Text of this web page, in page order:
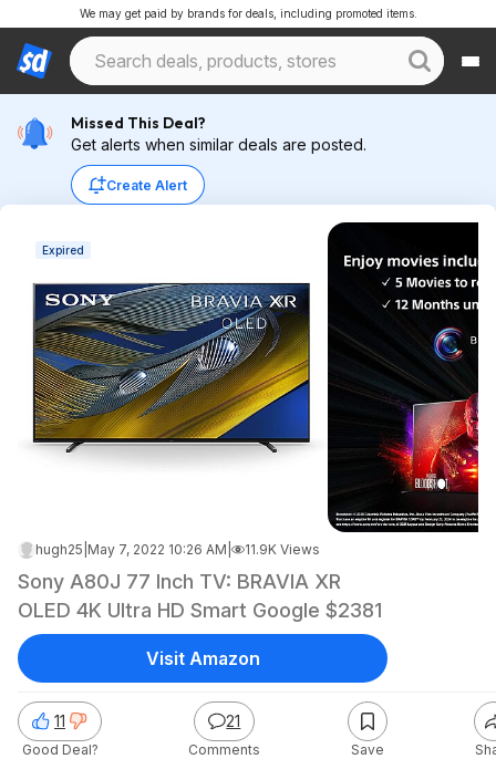
We may get paid by brands for deals, including promoted items.
Missed This Deal?
Get alerts when similar deals are posted.
Create Alert
Expired
hugh25 May 7, 2022 10:26 AM 11.9K Views
Sony A80J 77 Inch TV: BRAVIA XR
OLED 4K Ultra HD Smart Google $2381
11
Good Deal?
21
Comments Save
Visit Amazon